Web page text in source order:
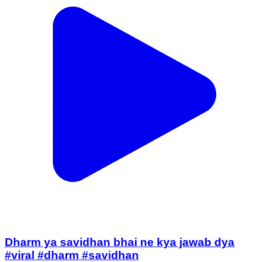
Dharm ya savidhan bhai ne kya jawab dya
#viral #dharm #savidhan